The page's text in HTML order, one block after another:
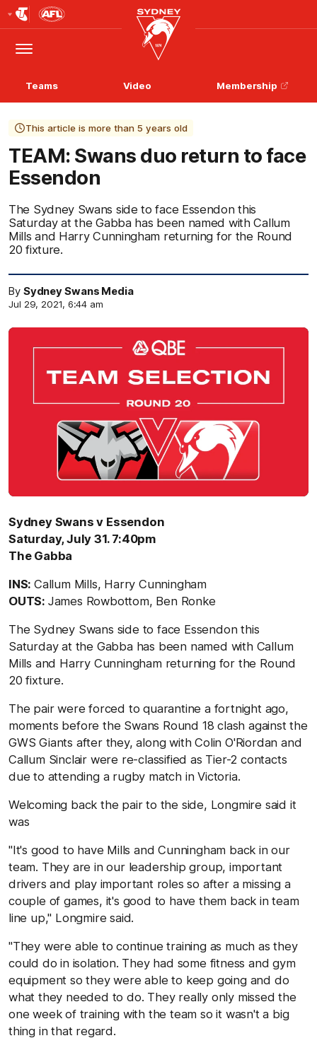
Logo
Menu
Club
Logo
Teams Video Membership
This article is more than 5 years old
TEAM: Swans duo return to face
Essendon
The Sydney Swans side to face Essendon this
Saturday at the Gabba has been named with Callum
Mills and Harry Cunningham returning for the Round
20 fixture.
By Sydney Swans Media
Jul 29, 2021, 6:44 am
Sydney Swans v Essendon
Saturday, July 31. 7:40pm
The Gabba
INS: Callum Mills, Harry Cunningham
OUTS: James Rowbottom, Ben Ronke
The Sydney Swans side to face Essendon this
Saturday at the Gabba has been named with Callum
Mills and Harry Cunningham returning for the Round
20 fixture.
The pair were forced to quarantine a fortnight ago,
moments before the Swans Round 18 clash against the
GWS Giants after they, along with Colin O'Riordan and
Callum Sinclair were re-classified as Tier-2 contacts
due to attending a rugby match in Victoria.
Welcoming back the pair to the side, Longmire said it
was
"It's good to have Mills and Cunningham back in our
team. They are in our leadership group, important
drivers and play important roles so after a missing a
couple of games, it's good to have them back in team
line up," Longmire said.
"They were able to continue training as much as they
could do in isolation. They had some fitness and gym
equipment so they were able to keep going and do
what they needed to do. They really only missed the
one week of training with the team so it wasn't a big
thing in that regard.